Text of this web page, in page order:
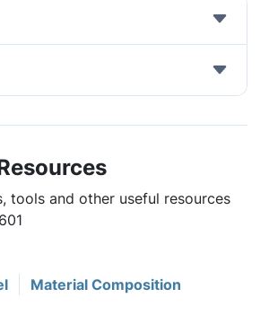
tools and other useful resources
Material Composition